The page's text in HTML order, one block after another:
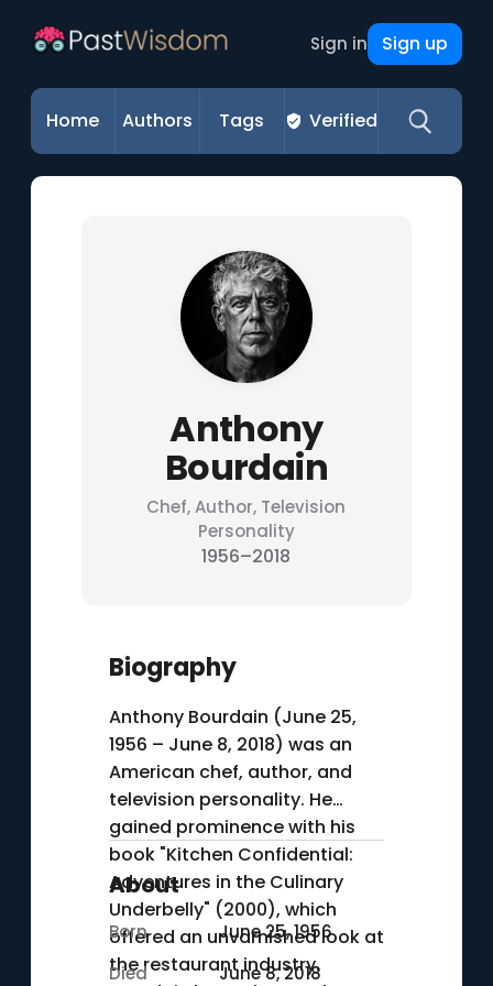
Sign in Sign up
Home Authors Tags Verified
Anthony
Bourdain
Chef, Author, Television
Personality
1956–2018
Biography
Anthony Bourdain (June 25,
1956 – June 8, 2018) was an
American chef, author, and
television personality. He
gained prominence with his
book "Kitchen Confidential:
Adventures in the Culinary
Underbelly" (2000), which
offered an unvarnished look at
the restaurant industry.
About
Born
June 25, 1956
Died
June 8, 2018